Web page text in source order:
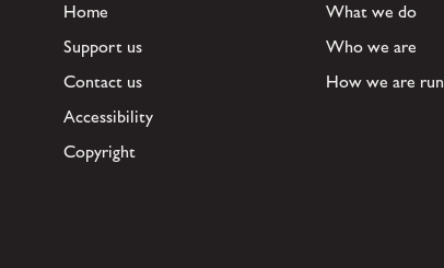
Home
Support us
Contact us
Accessibility
Copyright
What we do
Who we are
How we are run